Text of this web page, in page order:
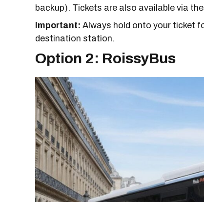
backup). Tickets are also available via the
Important: Always hold onto your ticket
destination station.
Option 2: RoissyBus